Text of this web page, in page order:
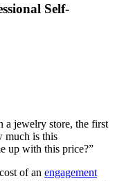
Self-
a jewelry store, the first
much is this
up with this price?”
of an engagement